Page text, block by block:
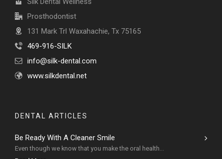
Prosthodontist
131 Mark Trl Waxahachie, Tx 75165
469-916-SILK
info@silk-dental.com
www.silkdental.net
DENTAL ARTICLES
Be Ready With A Cleaner Smile
Even though we know that you make the oral health...